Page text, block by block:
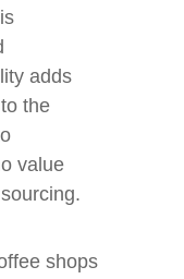
adds
the
value
shops